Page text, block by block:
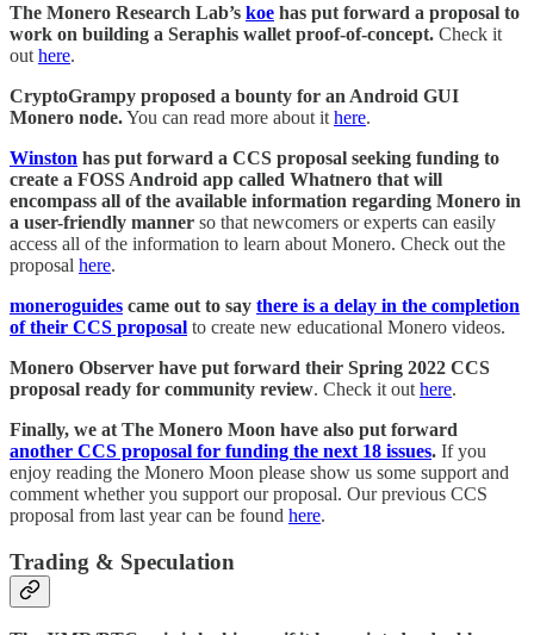
The Monero Research Lab’s koe has put forward a proposal to
work on building a Seraphis wallet proof-of-concept. Check it
out here.
CryptoGrampy proposed a bounty for an Android GUI
Monero node.You can read more about it here.
Winston has put forward a CCS proposal seeking funding to
create a FOSS Android app called Whatnero that will
encompass all of the available information regarding Monero in
a user-friendly manner so that newcomers or experts can easily
access all of the information to learn about Monero. Check out the
proposal here.
moneroguides came out to say there is a delay in the completion
of their CCS proposal to create new educational Monero videos.
Monero Observer have put forward their Spring 2022 CCS
proposal ready for community review. Check it out here.
Finally, we at The Monero Moon have also put forward
another CCS proposal for funding the next 18 issues. If you
enjoy reading the Monero Moon please show us some support and
comment whether you support our proposal. Our previous CCS
proposal from last year can be found here.
Trading & Speculation